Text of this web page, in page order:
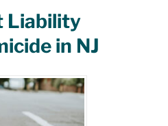
Liability
in NJ